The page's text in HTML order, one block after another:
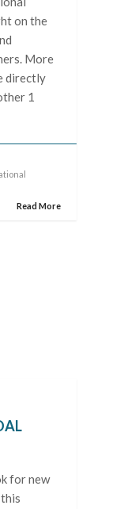
on the
More
directly
1
Read More
for new